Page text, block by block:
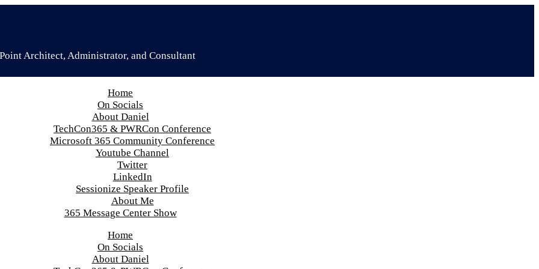
Architect, Administrator, and Consultant
Home
On Socials
About Daniel
TechCon365 & PWRCon Conference
Microsoft 365 Community Conference
Youtube Channel
Twitter
LinkedIn
Sessionize Speaker Profile
About Me
365 Message Center Show
Home
On Socials
About Daniel